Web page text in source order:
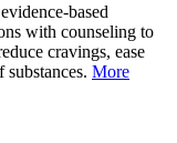
based
with counseling to
cravings, ease
More